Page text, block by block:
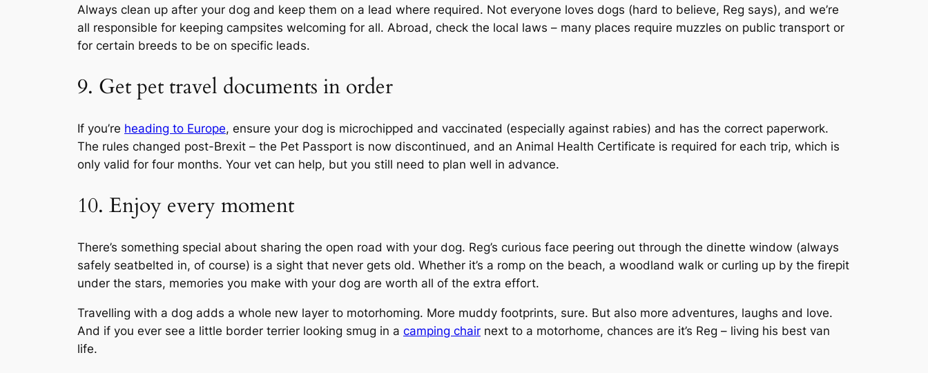
Always clean up after your dog and keep them on a lead where required. Not everyone loves dogs (hard to believe, Reg says), and we’re
all responsible for keeping campsites welcoming for all. Abroad, check the local laws – many places require muzzles on public transport or
for certain breeds to be on specific leads.
9. Get pet travel documents in order
If you’re heading to Europe, ensure your dog is microchipped and vaccinated (especially against rabies) and has the correct paperwork.
The rules changed post-Brexit – the Pet Passport is now discontinued, and an Animal Health Certificate is required for each trip, which is
only valid for four months. Your vet can help, but you still need to plan well in advance.
10. Enjoy every moment
There’s something special about sharing the open road with your dog. Reg’s curious face peering out through the dinette window (always
safely seatbelted in, of course) is a sight that never gets old. Whether it’s a romp on the beach, a woodland walk or curling up by the firepit
under the stars, memories you make with your dog are worth all of the extra effort.
Travelling with a dog adds a whole new layer to motorhoming. More muddy footprints, sure. But also more adventures, laughs and love.
And if you ever see a little border terrier looking smug in a camping chair next to a motorhome, chances are it’s Reg – living his best van
life.